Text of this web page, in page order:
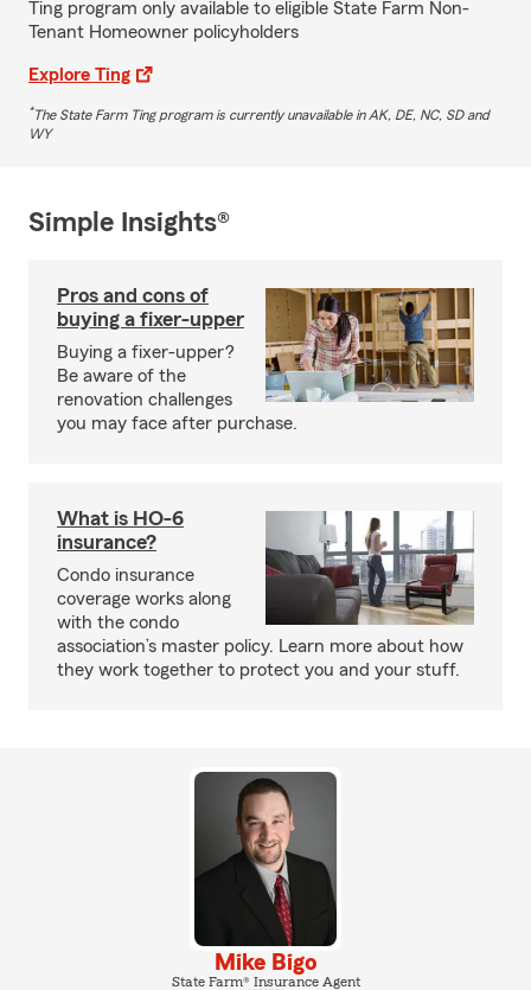
Ting program only available to eligible State Farm Non-
Tenant Homeowner policyholders
Explore Ting
*The State Farm Ting program is currently unavailable in AK, DE, NC, SD and
WY
Simple Insights®
Pros and cons of
buying a fixer-upper
Buying a fixer-upper?
Be aware of the
renovation challenges
you may face after purchase.
What is HO-6
insurance?
Condo insurance
coverage works along
with the condo
association’s master policy. Learn more about how
they work together to protect you and your stuff.
Mike Bigo
State Farm® Insurance Agent